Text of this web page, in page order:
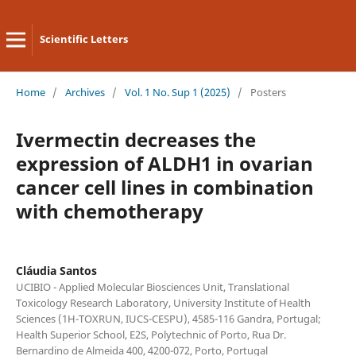
Scientific Letters
Home / Archives / Vol. 1 No. Sup 1 (2025) / Posters
Ivermectin decreases the
expression of ALDH1 in ovarian
cancer cell lines in combination
with chemotherapy
Cláudia Santos
UCIBIO - Applied Molecular Biosciences Unit, Translational
Toxicology Research Laboratory, University Institute of Health
Sciences (1H-TOXRUN, IUCS-CESPU), 4585-116 Gandra, Portugal;
Health Superior School, E2S, Polytechnic of Porto, Rua Dr.
Bernardino de Almeida 400, 4200-072, Porto, Portugal